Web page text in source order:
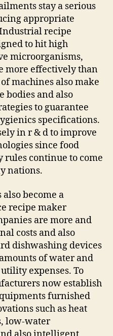
stay a serious
appropriate
recipe
to hit high
microorganisms,
more effectively than
machines also make
bodies and also
to guarantee
specifications.
in r & d to improve
since food
rules continue to come
nations.
become a
recipe maker
are more and
costs and also
dishwashing devices
of water and
expenses. To
now establish
furnished
such as heat
low-water